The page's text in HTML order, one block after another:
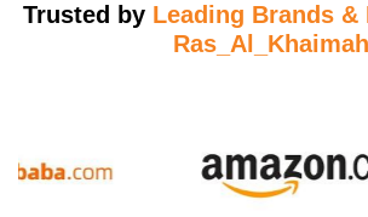
Trusted by Leading Brands &
Ras_Al_Khaimah